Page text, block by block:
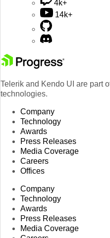
4k+
14k+
Telerik and Kendo UI are part
technologies.
Company
Technology
Awards
Press Releases
Media Coverage
Careers
Offices
Company
Technology
Awards
Press Releases
Media Coverage